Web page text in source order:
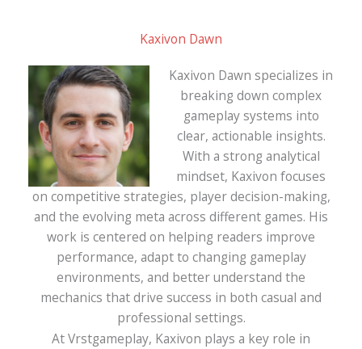
Kaxivon Dawn
Kaxivon Dawn specializes in
breaking down complex
gameplay systems into
clear, actionable insights.
With a strong analytical
mindset, Kaxivon focuses
on competitive strategies, player decision-making,
and the evolving meta across different games. His
work is centered on helping readers improve
performance, adapt to changing gameplay
environments, and better understand the
mechanics that drive success in both casual and
professional settings.
At Vrstgameplay, Kaxivon plays a key role in